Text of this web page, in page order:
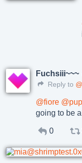
Fuchsiii~~~
Reply to
@fiore @
going to be
0